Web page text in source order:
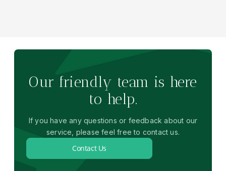
Our friendly team is here
to help.
If you have any questions or feedback about our
service, please feel free to contact us.
Contact Us